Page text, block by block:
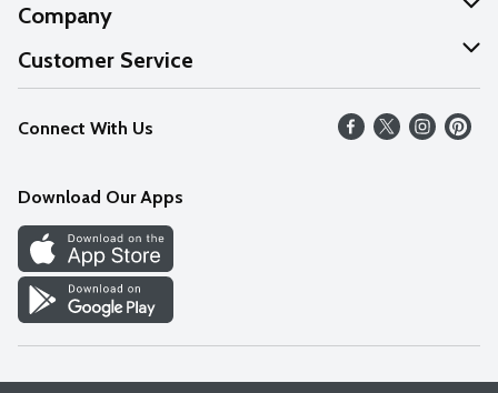
Company
About Us
Our Values
Careers
Discover
Find a Store
Customer Service
Help
FAQs
Connect With Us
Download Our Apps